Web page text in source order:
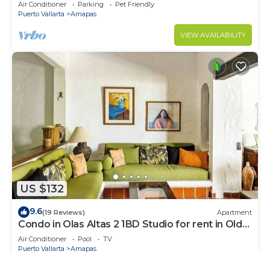
Air Conditioner Parking
Pet Friendly
Puerto Vallarta
Amapas
VIEW AVAILABILITY
US $132
9.6(19 Reviews) Apartment
Condo in Olas Altas 2 1BD Studio for rent in Old
Town, Puerto vallarta
Air Conditioner Pool
TV
Puerto Vallarta
Amapas